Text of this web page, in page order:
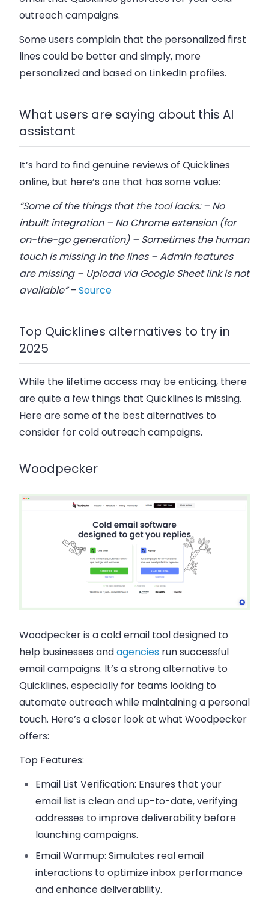
outreach campaigns.
Some users complain that the personalized first
lines could be better and simply, more
personalized and based on LinkedIn profiles.
What users are saying about this AI
assistant
It’s hard to find genuine reviews of Quicklines
online, but here’s one that has some value:
“Some of the things that the tool lacks: – No
inbuilt integration – No Chrome extension (for
on-the-go generation) – Sometimes the human
touch is missing in the lines – Admin features
are missing – Upload via Google Sheet link is not
available”– Source
Top Quicklines alternatives to try in
2025
While the lifetime access may be enticing, there
are quite a few things that Quicklines is missing.
Here are some of the best alternatives to
consider for cold outreach campaigns.
Woodpecker
Woodpecker is a cold email tool designed to
help businesses andagencies run successful
email campaigns. It’s a strong alternative to
Quicklines, especially for teams looking to
automate outreach while maintaining a personal
touch. Here’s a closer look at what Woodpecker
offers:
Top Features:
Email List Verification: Ensures that your
email list is clean and up-to-date, verifying
addresses to improve deliverability before
launching campaigns.
Email Warmup: Simulates real email
interactions to optimize inbox performance
and enhance deliverability.